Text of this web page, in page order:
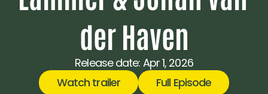
der Haven
Release date: Apr 1, 2026
Watch trailer
Full Episode